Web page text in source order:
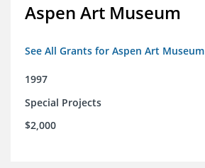
Aspen Art Museum
See All Grants for Aspen Art Museum
1997
Special Projects
$2,000